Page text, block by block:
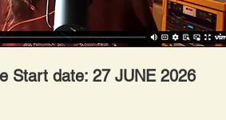
Start date: 27 JUNE 2026